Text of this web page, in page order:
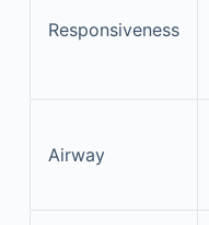
Responsiveness
Airway